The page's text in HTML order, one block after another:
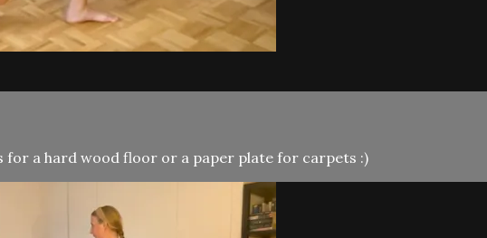
for a hard wood floor or a paper plate for carpets :)